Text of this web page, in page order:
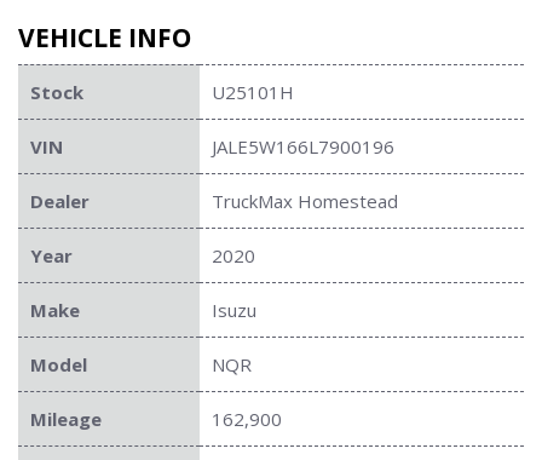
VEHICLE INFO
Stock U25101H
VIN JALE5W166L7900196
Dealer TruckMax Homestead
Year 2020
Make Isuzu
Model NQR
Mileage 162,900